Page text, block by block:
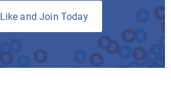
Like and Join Today